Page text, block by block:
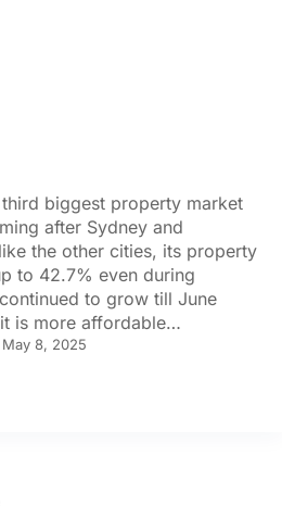
third biggest property market
after Sydney and
the other cities, its property
to 42.7% even during
to grow till June
is more affordable…
May 8, 2025